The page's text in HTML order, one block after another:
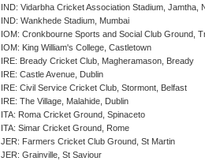
IND: Vidarbha Cricket Association Stadium, Jamtha,
IND: Wankhede Stadium, Mumbai
IOM: Cronkbourne Sports and Social Club Ground,
IOM: King William's College, Castletown
IRE: Bready Cricket Club, Magheramason, Bready
IRE: Castle Avenue, Dublin
IRE: Civil Service Cricket Club, Stormont, Belfast
IRE: The Village, Malahide, Dublin
ITA: Roma Cricket Ground, Spinaceto
ITA: Simar Cricket Ground, Rome
JER: Farmers Cricket Club Ground, St Martin
JER: Grainville, St Saviour